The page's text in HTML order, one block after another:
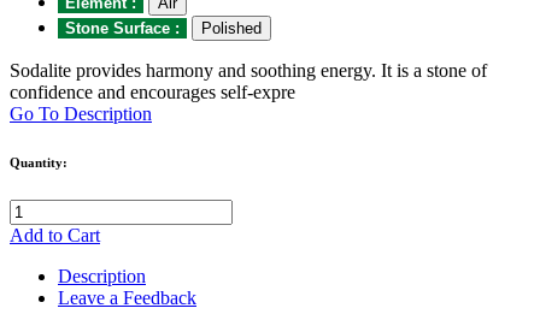
Stone Surface :
Polished
Sodalite provides harmony and soothing energy. It is a stone of
confidence and encourages self-expre
Go To Description
Quantity:
Add to Cart
Description
Leave a Feedback